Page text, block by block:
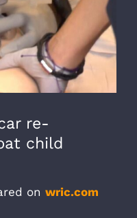
re-
child
on wric.com